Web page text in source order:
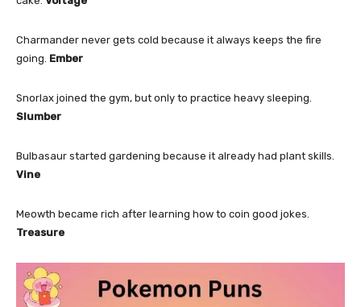
Charmander never gets cold because it always keeps the fire
going. Ember
Snorlax joined the gym, but only to practice heavy sleeping.
Slumber
Bulbasaur started gardening because it already had plant skills.
Vine
Meowth became rich after learning how to coin good jokes.
Treasure